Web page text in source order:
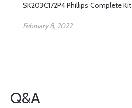
SK203C172P4 Phillips Complete Kit
February 8, 2022
Q&A